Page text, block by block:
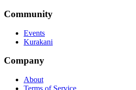
Community
Events
Kurakani
Company
About